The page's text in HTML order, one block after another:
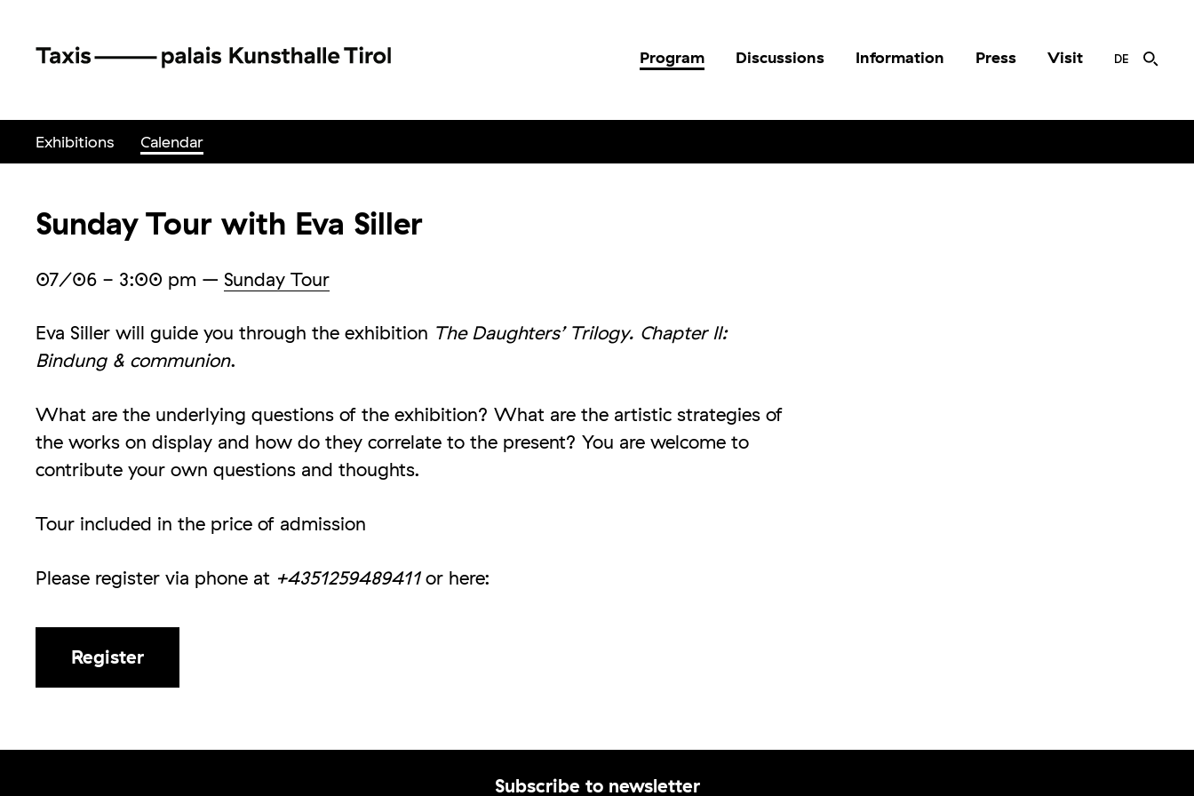
Program Discussions Information Press Visit DE
Exhibitions Calendar
Sunday Tour with Eva Siller
07/06 - 3:00 pm – Sunday Tour
Eva Siller will guide you through the exhibition The Daughters’ Trilogy. Chapter II:
Bindung & communion.
What are the underlying questions of the exhibition? What are the artistic strategies of
the works on display and how do they correlate to the present? You are welcome to
contribute your own questions and thoughts.
Tour included in the price of admission
Please register via phone at +4351259489411or here:
Register